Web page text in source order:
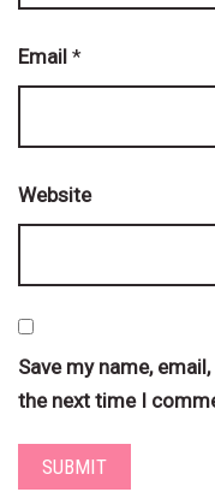
Email *
Website
Save my name,
the next time I